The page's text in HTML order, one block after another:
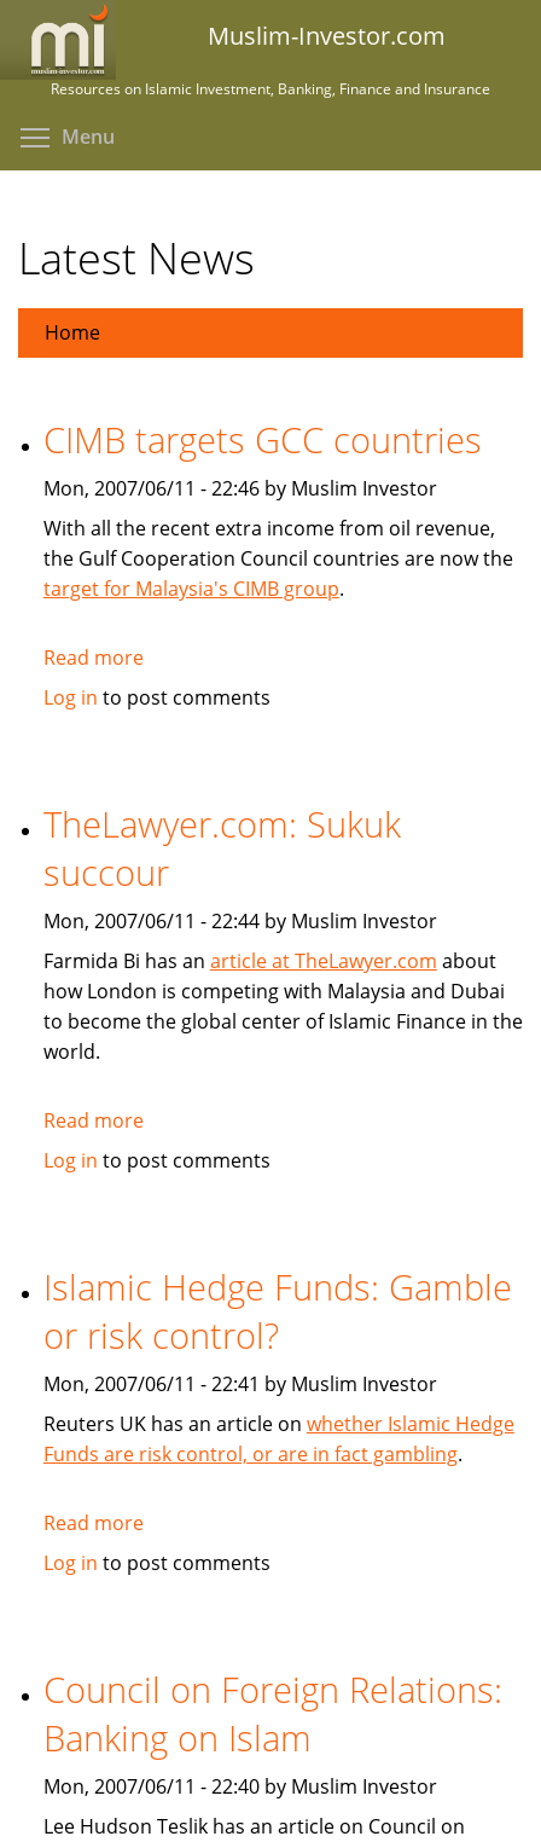
main
Muslim-Investor.com
Resources on Islamic Investment, Banking, Finance and Insurance
Menu
Latest News
Home
CIMB targets GCC countries
Mon, 2007/06/11 - 22:46 by Muslim Investor
With all the recent extra income from oil revenue,
the Gulf Cooperation Council countries are now the
target for Malaysia's CIMB group.
Read moreabout
CIMB
Log in to post comments
TheLawyer.com: Sukuk
succour
Mon, 2007/06/11 - 22:44 by Muslim Investor
Farmida Bi has an article at TheLawyer.com about
how London is competing with Malaysia and Dubai
to become the global center of Islamic Finance in the
world.
Read moreabout
TheLawyer.com:
Log in to post comments
Islamic Hedge Funds: Gamble
or risk control?
Mon, 2007/06/11 - 22:41 by Muslim Investor
Reuters UK has an article on whether Islamic Hedge
Funds are risk control, or are in fact gambling.
Read moreabout
Islamic
or
risk
control?
Log in to post comments
Council on Foreign Relations:
Banking on Islam
Mon, 2007/06/11 - 22:40 by Muslim Investor
Lee Hudson Teslik has an article on Council on